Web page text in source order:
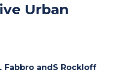
Urban
Fabbro and S Rockloff